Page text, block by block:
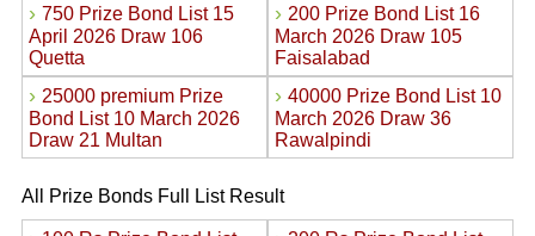
› 750 Prize Bond List 15
April 2026 Draw 106
Quetta
› 200 Prize Bond List 16
March 2026 Draw 105
Faisalabad
› 25000 premium Prize
Bond List 10 March 2026
Draw 21 Multan
› 40000 Prize Bond List 10
March 2026 Draw 36
Rawalpindi
All Prize Bonds Full List Result